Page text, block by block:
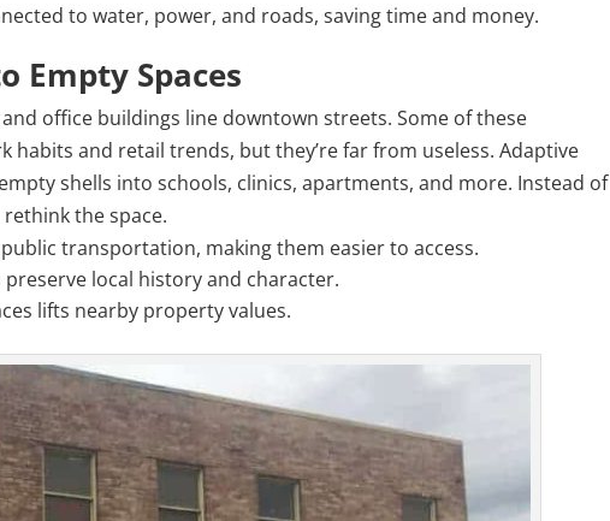
to water, power, and roads, saving time and money.
Empty Spaces
office buildings line downtown streets. Some of these
habits and retail trends, but they’re far from useless. Adaptive
shells into schools, clinics, apartments, and more. Instead of
the space.
transportation, making them easier to access.
local history and character.
lifts nearby property values.